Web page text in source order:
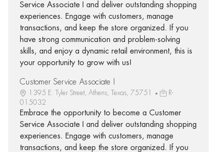
Service Associate I and deliver outstanding shopping
experiences. Engage with customers, manage
transactions, and keep the store organized. If you
have strong communication and problem-solving
skills, and enjoy a dynamic retail environment, this is
your opportunity to grow with us!
Customer Service Associate I
1395 E. Tyler Street, Athens, Texas, 75751
R-
015032
Embrace the opportunity to become a Customer
Service Associate I and deliver outstanding shopping
experiences. Engage with customers, manage
transactions, and keep the store organized. If you